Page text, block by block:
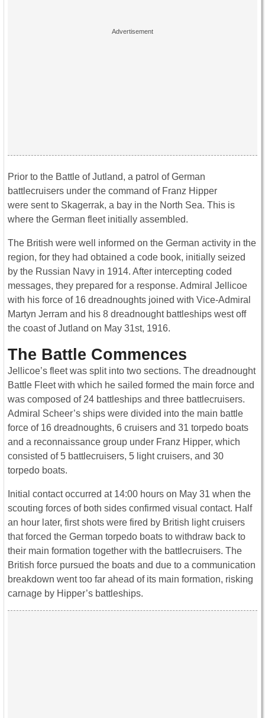
Prior to the Battle of Jutland, a patrol of German
battlecruisers under the command of Franz Hipper
were sent to Skagerrak, a bay in the North Sea. This is
where the German fleet initially assembled.
The British were well informed on the German activity in the
region, for they had obtained a code book, initially seized
by the Russian Navy in 1914. After intercepting coded
messages, they prepared for a response. Admiral Jellicoe
with his force of 16 dreadnoughts joined with Vice-Admiral
Martyn Jerram and his 8 dreadnought battleships west off
the coast of Jutland on May 31st, 1916.
The Battle Commences
Jellicoe’s fleet was split into two sections. The dreadnought
Battle Fleet with which he sailed formed the main force and
was composed of 24 battleships and three battlecruisers.
Admiral Scheer’s ships were divided into the main battle
force of 16 dreadnoughts, 6 cruisers and 31 torpedo boats
and a reconnaissance group under Franz Hipper, which
consisted of 5 battlecruisers, 5 light cruisers, and 30
torpedo boats.
Initial contact occurred at 14:00 hours on May 31 when the
scouting forces of both sides confirmed visual contact. Half
an hour later, first shots were fired by British light cruisers
that forced the German torpedo boats to withdraw back to
their main formation together with the battlecruisers. The
British force pursued the boats and due to a communication
breakdown went too far ahead of its main formation, risking
carnage by Hipper’s battleships.